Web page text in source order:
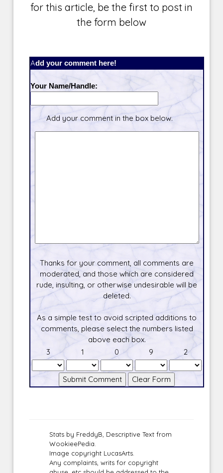
for this article, be the first to post in
the form below
Add your comment here!
Your Name/Handle:
Add your comment in the box below.
Thanks for your comment, all comments are
moderated, and those which are considered
rude, insulting, or otherwise undesirable will be
deleted.
As a simple test to avoid scripted additions to
comments, please select the numbers listed
above each box.
3
1 0 9 2
Stats by FreddyB, Descriptive Text from
WookieePedia.
Image copyright LucasArts.
Any complaints, writs for copyright